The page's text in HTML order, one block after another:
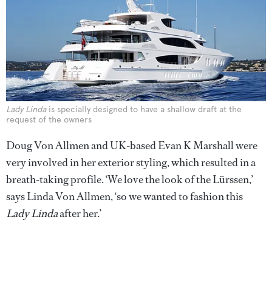
Lady Lindais specially designed to have a shallow draft at the
request of the owners
Doug Von Allmen and UK-based Evan K Marshall were
very involved in her exterior styling, which resulted in a
breath-taking profile. ‘We love the look of the Lürssen,’
says Linda Von Allmen, ‘so we wanted to fashion this
Lady Lindaafter her.’